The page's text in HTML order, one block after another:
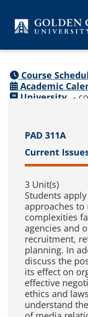
PAD 311A
Current
3 Unit(s)
Students
approaches to
complexities
agencies and
recruitment,
planning. In
discuss the
its effect on
effective
ethics and
understand
Course
Academic
University -